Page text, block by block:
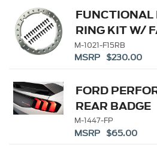
FUNCTIONAL
RING KIT W/
M-1021-F15RB
MSRP $230.00
FORD
REAR BADGE
M-1447-FP
MSRP $65.00